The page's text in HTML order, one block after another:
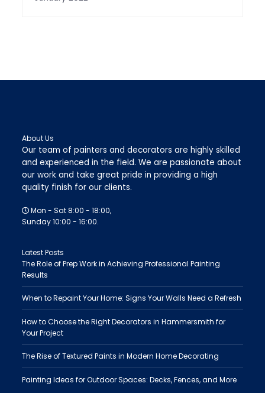
About Us
Our team of painters and decorators are highly skilled
and experienced in the field. We are passionate about
our work and take great pride in providing a high
quality finish for our clients.
Mon - Sat 8:00 - 18:00,
Sunday 10:00 - 16:00.
Latest Posts
The Role of Prep Work in Achieving Professional Painting
Results
When to Repaint Your Home: Signs Your Walls Need a Refresh
How to Choose the Right Decorators in Hammersmith for
Your Project
The Rise of Textured Paints in Modern Home Decorating
Painting Ideas for Outdoor Spaces: Decks, Fences, and More